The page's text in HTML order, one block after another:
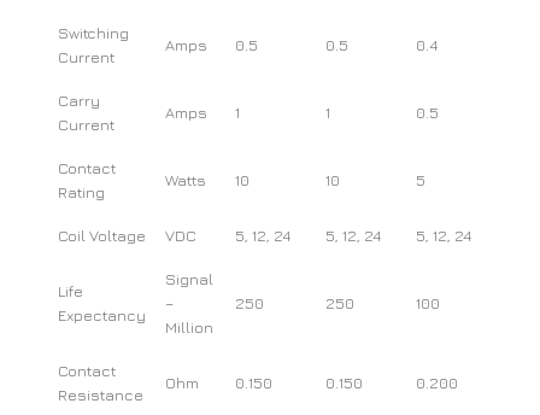
Switching
Current
Amps 0.5 0.5 0.4
Carry
Current
Amps 1 1 0.5
Contact
Rating
Watts 10 10 5
Coil Voltage VDC 5, 12, 24 5, 12, 24 5, 12, 24
Life
Expectancy
Signal
–
Million
250 250 100
Contact
Resistance
Ohm 0.150 0.150 0.200